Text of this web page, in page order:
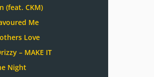
(feat. CKM)
Me
Love
– MAKE IT
Night